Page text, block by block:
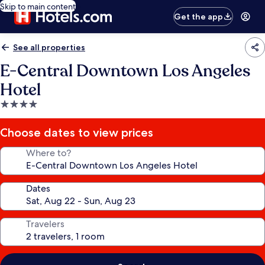
Skip to main content
Get the app
See all properties
E-Central Downtown Los Angeles
Hotel
4.0
star
property
Choose dates to view prices
Where to?
Dates
Travelers